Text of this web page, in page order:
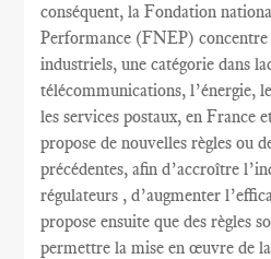
conséquent, la Fondation
Performance (FNEP) concentre
industriels, une catégorie dans
télécommunications, l’énergie,
les services postaux, en France
propose de nouvelles règles ou
précédentes, afin d’accroître
régulateurs , d’augmenter
propose ensuite quedes règles
permettre la mise en œuvre de